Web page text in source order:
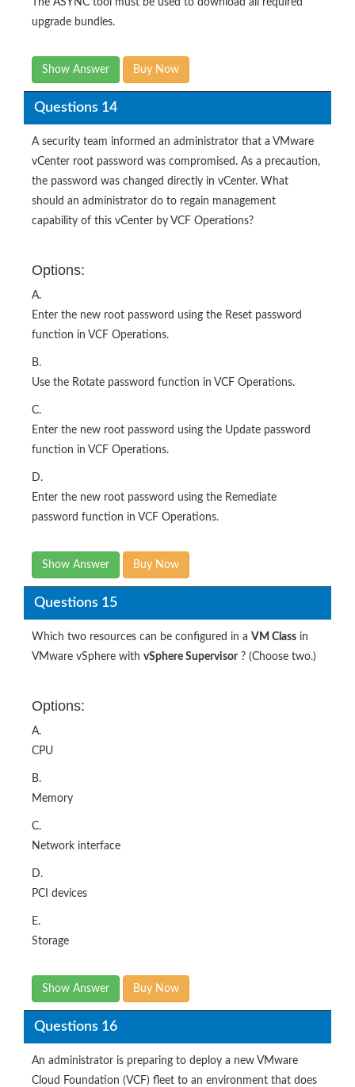
The ASYNC tool must be used to download all required
upgrade bundles.
Show Answer Buy Now
Questions 14
A security team informed an administrator that a VMware
vCenter root password was compromised. As a precaution,
the password was changed directly in vCenter. What
should an administrator do to regain management
capability of this vCenter by VCF Operations?
Options:
A.
Enter the new root password using the Reset password
function in VCF Operations.
B.
Use the Rotate password function in VCF Operations.
C.
Enter the new root password using the Update password
function in VCF Operations.
D.
Enter the new root password using the Remediate
password function in VCF Operations.
Show Answer Buy Now
Questions 15
Which two resources can be configured in a VM Class in
VMware vSphere with vSphere Supervisor? (Choose two.)
Options:
A.
CPU
B.
Memory
C.
Network interface
D.
PCI devices
E.
Storage
Show Answer Buy Now
Questions 16
An administrator is preparing to deploy a new VMware
Cloud Foundation (VCF) fleet to an environment that does